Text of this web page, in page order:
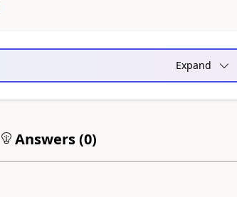
Expand
Answers (0)